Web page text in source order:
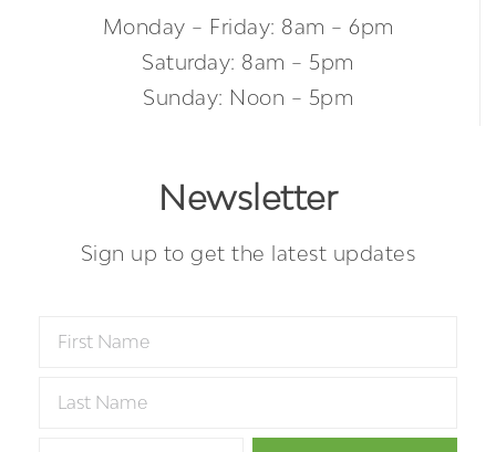
Monday – Friday: 8am – 6pm
Saturday: 8am – 5pm
Sunday: Noon – 5pm
Newsletter
Sign up to get the latest updates